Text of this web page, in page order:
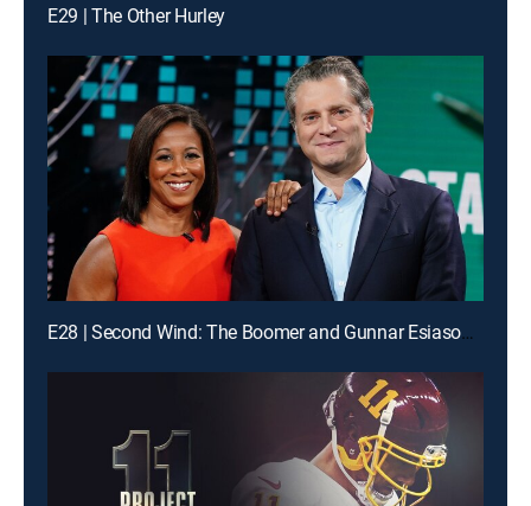
E29 | The Other Hurley
E28 | Second Wind: The Boomer and Gunnar Esiason Story